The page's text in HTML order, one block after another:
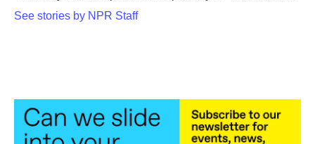
See stories by NPR Staff